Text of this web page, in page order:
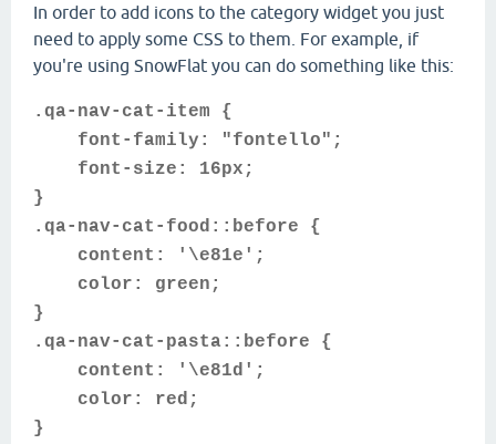
In order to add icons to the category widget you just
need to apply some CSS to them. For example, if
you're using SnowFlat you can do something like this:
.qa-nav-cat-item {
font-family: "fontello";
font-size: 16px;
}
.qa-nav-cat-food::before {
content: '\e81e';
color: green;
}
.qa-nav-cat-pasta::before {
content: '\e81d';
color: red;
}